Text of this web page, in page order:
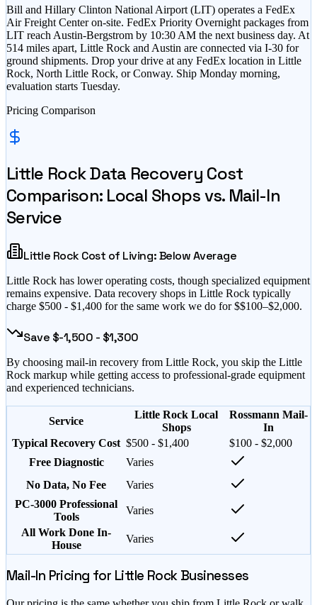
Bill and Hillary Clinton National Airport (LIT) operates a FedEx
Air Freight Center on-site. FedEx Priority Overnight packages from
LIT reach Austin-Bergstrom by 10:30 AM the next business day. At
514 miles apart, Little Rock and Austin are connected via I-30 for
ground shipments. Drop your drive at any FedEx location in Little
Rock, North Little Rock, or Conway. Ship Monday morning,
evaluation starts Tuesday.
Pricing Comparison
Little RockData Recovery Cost
Comparison: Local Shops vs. Mail-In
Service
Little Rock Cost of Living:Below Average
Little Rock has lower operating costs, though specialized equipment
remains expensive. Data recovery shops in Little Rock typically
charge $500 - $1,400 for the same work we do for $$100–$2,000.
Save $-1,500 - $1,300
By choosing mail-in recovery from Little Rock, you skip the Little
Rock markup while getting access to professional-grade equipment
and experienced technicians.
Service
Little Rock Local
Shops
Rossmann Mail-
In
Typical Recovery Cost $500 - $1,400
$100 - $2,000
Free Diagnostic
Varies
No Data, No Fee
Varies
PC-3000 Professional
Tools
Varies
All Work Done In-
House
Varies
Mail-In Pricing for Little RockBusinesses